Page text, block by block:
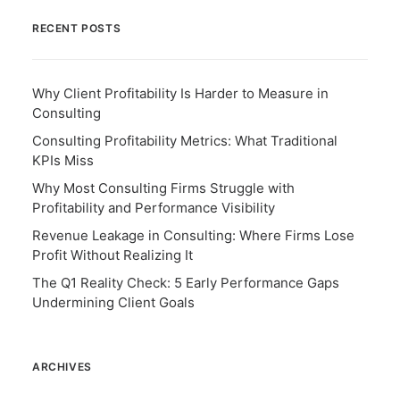
RECENT POSTS
Why Client Profitability Is Harder to Measure in
Consulting
Consulting Profitability Metrics: What Traditional
KPIs Miss
Why Most Consulting Firms Struggle with
Profitability and Performance Visibility
Revenue Leakage in Consulting: Where Firms Lose
Profit Without Realizing It
The Q1 Reality Check: 5 Early Performance Gaps
Undermining Client Goals
ARCHIVES